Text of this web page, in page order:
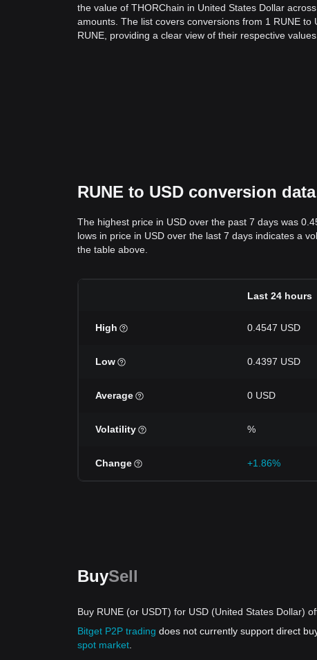
the value of THORChain in United States Dollar
amounts. The list covers conversions from 1 RUNE to
RUNE, providing a clear view of their respective values.
RUNE to USD conversion
The highest price in USD over the past 7 days was
lows in price in USD over the last 7 days indicates a
the table above.
Last 24 hours
High 0.4547 USD
Low 0.4397 USD
Average 0 USD
Volatility %
Change +1.86%
BuySell
Buy RUNE (or USDT) for USD (United States Dollar)
Bitget P2P trading does not currently support direct
spot market